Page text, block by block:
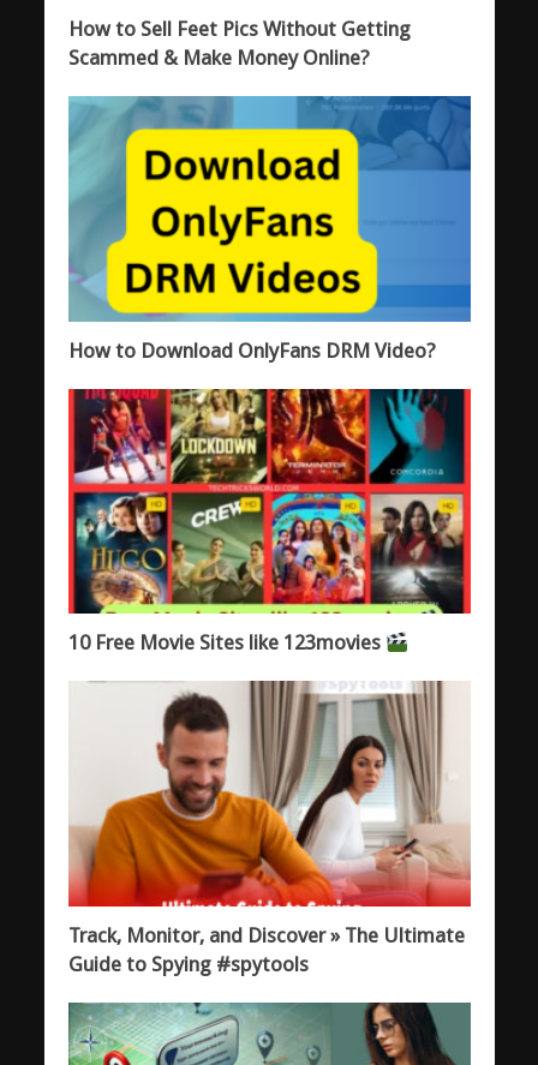
How to Sell Feet Pics Without Getting
Scammed & Make Money Online?
How to Download OnlyFans DRM Video?
10 Free Movie Sites like 123movies
Track, Monitor, and Discover » The Ultimate
Guide to Spying #spytools